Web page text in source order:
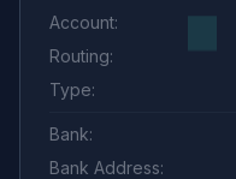
Account:
Routing:
Type:
Bank:
Bank Address: